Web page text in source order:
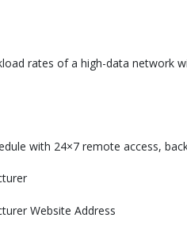
rates of a high-data network
with 24×7 remote access,
Website Address